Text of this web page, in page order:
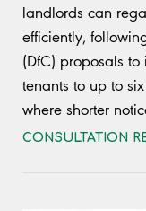
landlords can
efficiently,
(DfC) proposals
tenants to up to
where shorter
CONSULTATION